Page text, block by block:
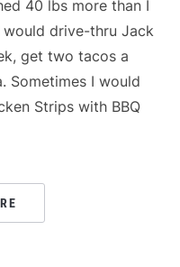
40 lbs more than I
drive-thru Jack
get two tacos a
Sometimes I would
Strips with BBQ